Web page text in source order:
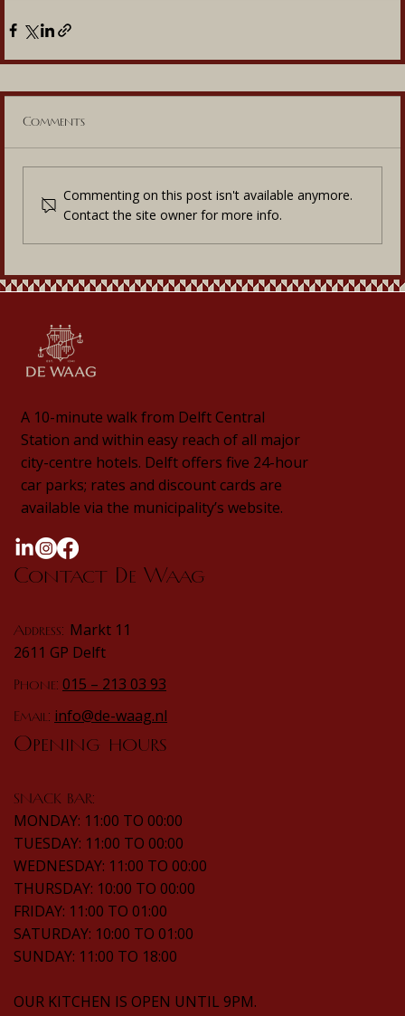
Comments
Commenting on this post isn't available anymore.
Contact the site owner for more info.
A 10-minute walk from Delft Central
Station and within easy reach of all major
city-centre hotels. Delft offers five 24-hour
car parks; rates and discount cards are
available via the municipality’s website.
Contact De Waag
Address: Markt 11
2611 GP Delft
Phone: 015 – 213 03 93
Email: info@de-waag.nl
Opening hours
SNACK BAR:
MONDAY: 11:00 TO 00:00
TUESDAY: 11:00 TO 00:00
WEDNESDAY: 11:00 TO 00:00
THURSDAY: 10:00 TO 00:00
FRIDAY: 11:00 TO 01:00
SATURDAY: 10:00 TO 01:00
SUNDAY: 11:00 TO 18:00
OUR KITCHEN IS OPEN UNTIL 9PM.